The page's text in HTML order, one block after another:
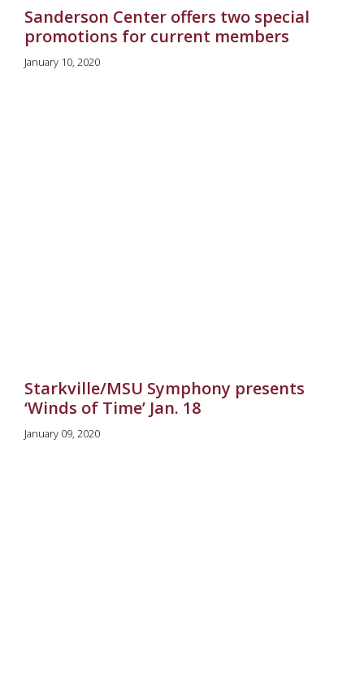
Sanderson Center offers two special
promotions for current members
January 10, 2020
Starkville/MSU Symphony presents
‘Winds of Time’ Jan. 18
January 09, 2020